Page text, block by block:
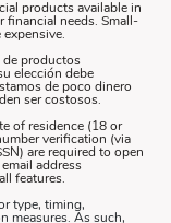
products available in
financial needs. Small-
de productos
elección debe
de poco dinero
ser costosos.
of residence (18 or
verification (via
are required to open
address
features.
type, timing,
measures. As such,